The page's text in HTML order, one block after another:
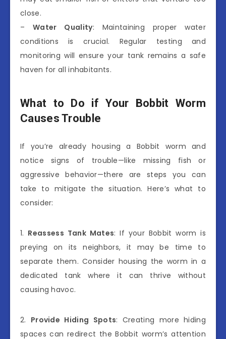
close.
–Water Quality: Maintaining proper water
conditions is crucial. Regular testing and
monitoring will ensure your tank remains a safe
haven for all inhabitants.
What to Do if Your Bobbit Worm
Causes Trouble
If you’re already housing a Bobbit worm and
notice signs of trouble—like missing fish or
aggressive behavior—there are steps you can
take to mitigate the situation. Here’s what to
consider:
1. Reassess Tank Mates: If your Bobbit worm is
preying on its neighbors, it may be time to
separate them. Consider housing the worm in a
dedicated tank where it can thrive without
causing havoc.
2. Provide Hiding Spots: Creating more hiding
spaces can redirect the Bobbit worm’s attention